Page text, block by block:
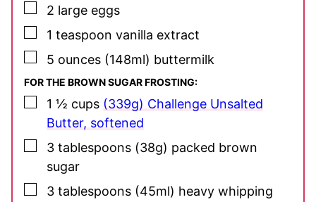
▢
2 large eggs
▢
1 teaspoon vanilla extract
▢
5 ounces (148ml) buttermilk
FOR THE BROWN SUGAR FROSTING:
▢
1 ½ cups (339g) Challenge Unsalted
Butter, softened
▢
3 tablespoons (38g) packed brown
sugar
▢
3 tablespoons (45ml) heavy whipping